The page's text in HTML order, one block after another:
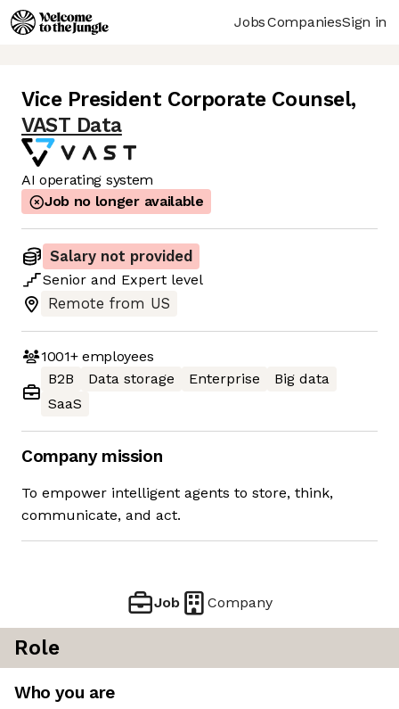
JobsCompaniesSign in
Vice President Corporate Counsel,
VAST Data
AI operating system
Job no longer available
Salary not provided
Senior and Expert level
Remote from US
1001+employees
B2B
Data storage Enterprise
Big data
SaaS
Company mission
To empower intelligent agents to store, think,
communicate, and act.
Job Company
Role
Who you are